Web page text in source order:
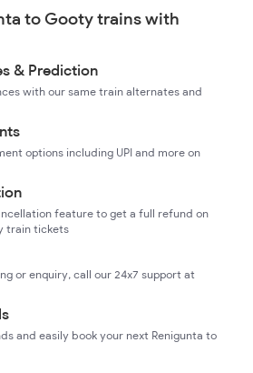
to Gooty trains with
& Prediction
with our same train alternates and
options including UPI and more on
feature to get a full refund on
train tickets
or enquiry, call our 24x7 support at
and easily book your next Renigunta to